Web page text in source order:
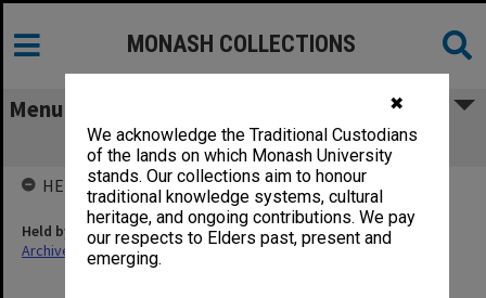
✖
We acknowledge the Traditional Custodians
of the lands on which Monash University
stands. Our collections aim to honour
traditional knowledge systems, cultural
heritage, and ongoing contributions. We pay
our respects to Elders past, present and
emerging.
MONASH COLLECTIONS
Menu
Graduation ceremony programs 1987
HELD BY
Held by
Archives